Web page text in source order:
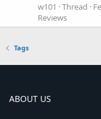
w101
Thread
Reviews
Tags
ABOUT US